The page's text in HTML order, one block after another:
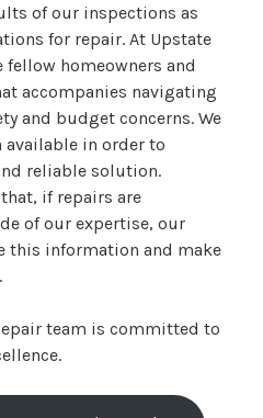
of our inspections as
for repair. At Upstate
fellow homeowners and
accompanies navigating
and budget concerns. We
in order to
reliable solution.
if repairs are
of our expertise, our
this information and make
team is committed to